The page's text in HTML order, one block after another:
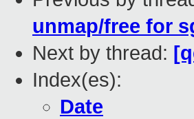
unmap/free for
Next by thread:
Index(es):
Date